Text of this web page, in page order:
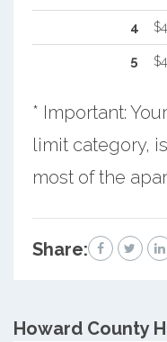
4
5
* Important:
limit category,
most of the
Share:
Howard County